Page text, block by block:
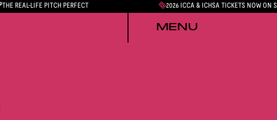
THE REAL-LIFE PITCH PERFECT 2026 ICCA & ICHSA TICKETS NOW ON
MENU